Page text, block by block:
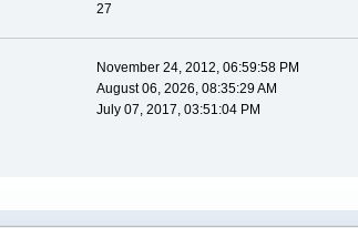
27
November 24, 2012, 06:59:58 PM
August 06, 2026, 08:35:29 AM
July 07, 2017, 03:51:04 PM